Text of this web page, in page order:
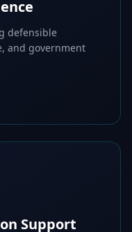
defensible
and government
Support